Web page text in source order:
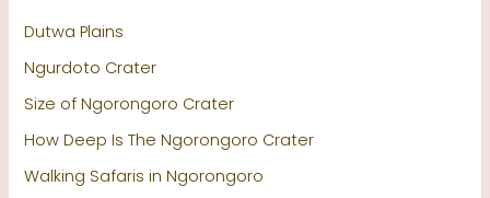
Dutwa Plains
Ngurdoto Crater
Size of Ngorongoro Crater
How Deep Is The Ngorongoro Crater
Walking Safaris in Ngorongoro